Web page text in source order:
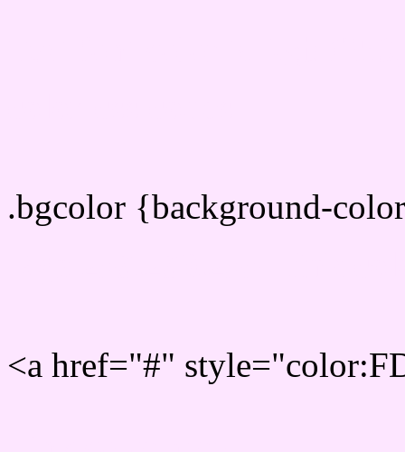
.bgcolor {background-
<a href="#"